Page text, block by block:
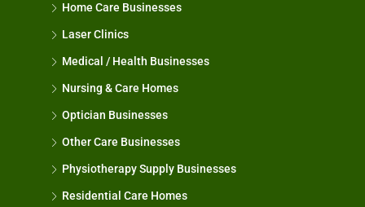
Home Care Businesses
Laser Clinics
Medical / Health Businesses
Nursing & Care Homes
Optician Businesses
Other Care Businesses
Physiotherapy Supply Businesses
Residential Care Homes